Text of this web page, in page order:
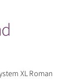
XL Roman